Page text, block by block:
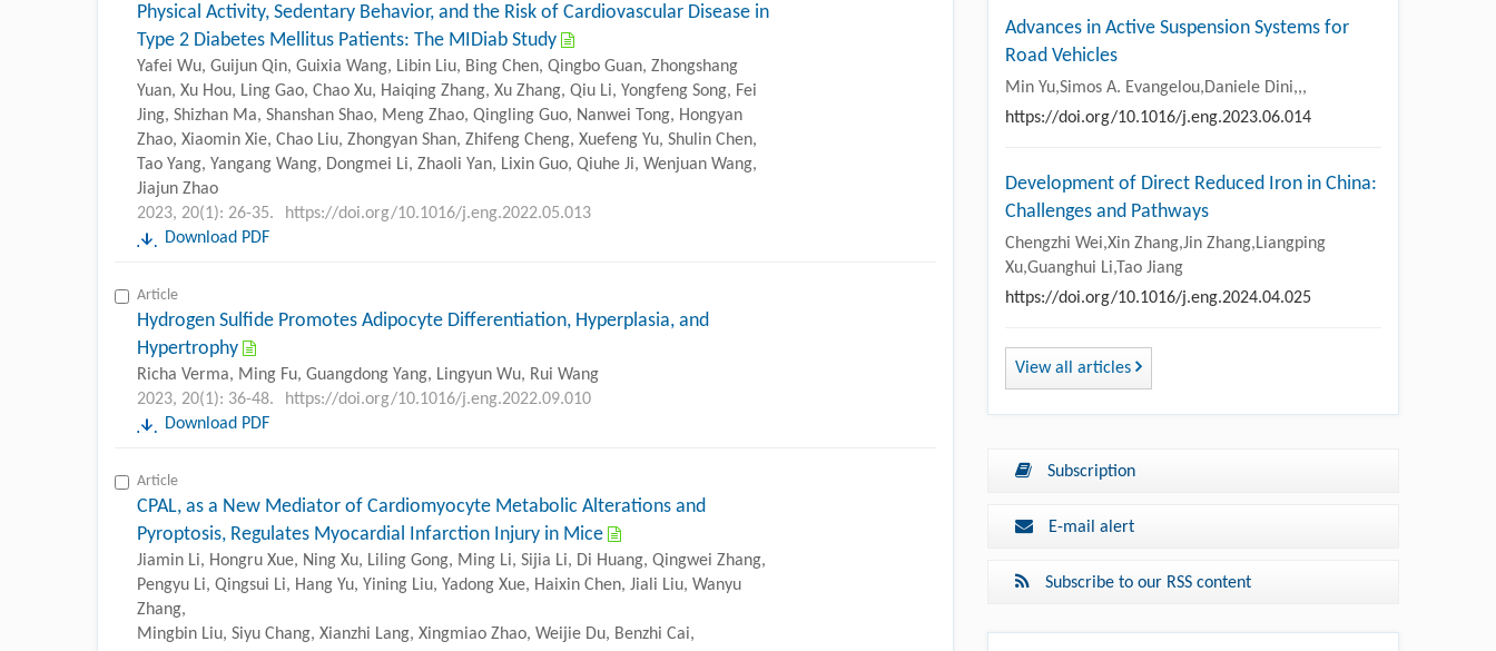
Physical Activity, Sedentary Behavior, and the Risk of Cardiovascular Disease in
Type 2 Diabetes Mellitus Patients: The MIDiab Study
Yafei Wu, Guijun Qin, Guixia Wang, Libin Liu, Bing Chen, Qingbo Guan, Zhongshang
Yuan, Xu Hou, Ling Gao, Chao Xu, Haiqing Zhang, Xu Zhang, Qiu Li, Yongfeng Song, Fei
Jing, Shizhan Ma, Shanshan Shao, Meng Zhao, Qingling Guo, Nanwei Tong, Hongyan
Zhao, Xiaomin Xie, Chao Liu, Zhongyan Shan, Zhifeng Cheng, Xuefeng Yu, Shulin Chen,
Tao Yang, Yangang Wang, Dongmei Li, Zhaoli Yan, Lixin Guo, Qiuhe Ji, Wenjuan Wang,
Jiajun Zhao
2023, 20(1): 26-35.
https://doi.org/10.1016/j.eng.2022.05.013
Download PDF
Article
Hydrogen Sulfide Promotes Adipocyte Differentiation, Hyperplasia, and
Hypertrophy
Richa Verma, Ming Fu, Guangdong Yang, Lingyun Wu, Rui Wang
2023, 20(1): 36-48.
https://doi.org/10.1016/j.eng.2022.09.010
Download PDF
Article
CPAL, as a New Mediator of Cardiomyocyte Metabolic Alterations and
Pyroptosis, Regulates Myocardial Infarction Injury in Mice
Jiamin Li, Hongru Xue, Ning Xu, Liling Gong, Ming Li, Sijia Li, Di Huang, Qingwei Zhang,
Pengyu Li, Qingsui Li, Hang Yu, Yining Liu, Yadong Xue, Haixin Chen, Jiali Liu, Wanyu
Zhang,
Mingbin Liu, Siyu Chang, Xianzhi Lang, Xingmiao Zhao, Weijie Du, Benzhi Cai,
Advances in Active Suspension Systems for
Road Vehicles
Min Yu,Simos A. Evangelou,Daniele Dini,,,
https://doi.org/10.1016/j.eng.2023.06.014
Development of Direct Reduced Iron in China:
Challenges and Pathways
Chengzhi Wei,Xin Zhang,Jin Zhang,Liangping
Xu,Guanghui Li,Tao Jiang
https://doi.org/10.1016/j.eng.2024.04.025
View all articles
Subscription
E-mail alert
Subscribe to our RSS content